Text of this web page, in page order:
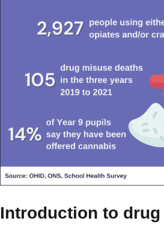
Introduction to drug